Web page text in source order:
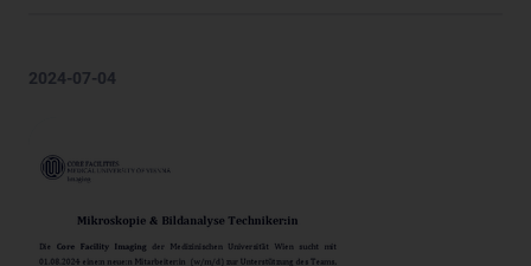
2024-07-04